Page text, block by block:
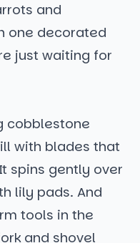
and
one decorated
just waiting for
cobblestone
with blades that
spins gently over
lily pads. And
tools in the
and shovel